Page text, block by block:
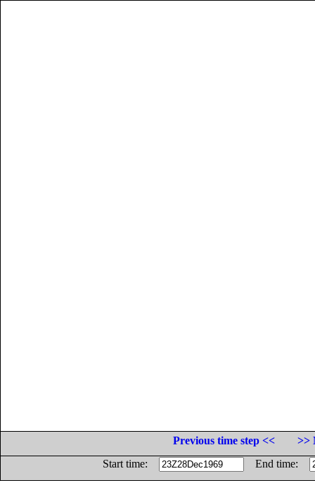
Previous time step <<
>>
Start time:
End time: